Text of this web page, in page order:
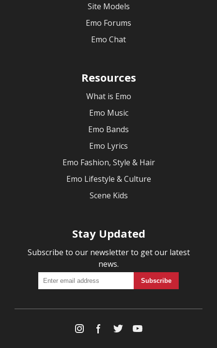
Site Models
Emo Forums
Emo Chat
Resources
What is Emo
Emo Music
Emo Bands
Emo Lyrics
Emo Fashion, Style & Hair
Emo Lifestyle & Culture
Scene Kids
Stay Updated
Subscribe to our newsletter to get our latest
news.